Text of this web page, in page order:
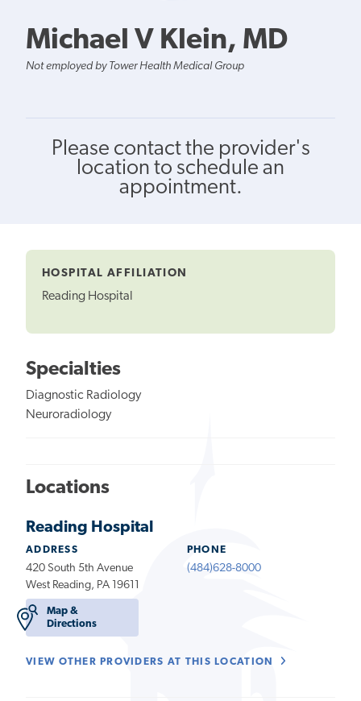
Michael V Klein, MD
Not employed by Tower Health Medical Group
Please contact the provider's
location to schedule an
appointment.
HOSPITAL AFFILIATION
Reading Hospital
Specialties
Diagnostic Radiology
Neuroradiology
Locations
Reading Hospital
ADDRESS
420 South 5th Avenue
West Reading, PA 19611
Map &
Directions
PHONE
(484)628-8000
VIEW OTHER PROVIDERS AT THIS LOCATION